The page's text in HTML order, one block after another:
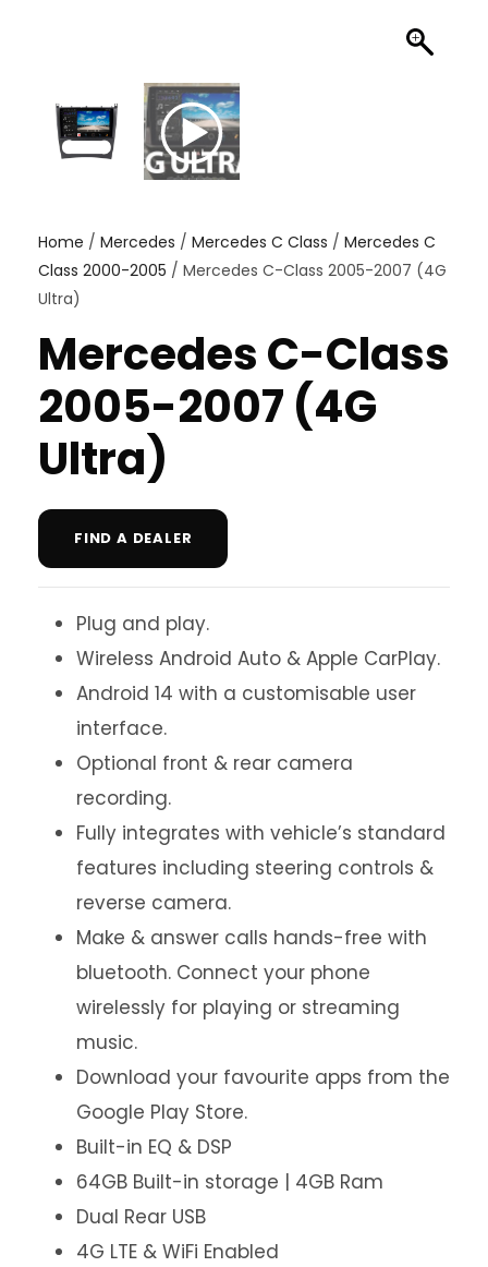
Home / Mercedes / Mercedes C Class / Mercedes C
Class 2000-2005 / Mercedes C-Class 2005-2007 (4G
Ultra)
Mercedes C-Class
2005-2007 (4G
Ultra)
FIND A DEALER
Plug and play.
Wireless Android Auto & Apple CarPlay.
Android 14 with a customisable user
interface.
Optional front & rear camera
recording.
Fully integrates with vehicle’s standard
features including steering controls &
reverse camera.
Make & answer calls hands-free with
bluetooth. Connect your phone
wirelessly for playing or streaming
music.
Download your favourite apps from the
Google Play Store.
Built-in EQ & DSP
64GB Built-in storage | 4GB Ram
Dual Rear USB
4G LTE & WiFi Enabled